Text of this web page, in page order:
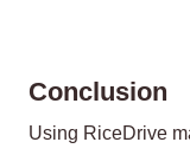
Conclusion
Using RiceDrive